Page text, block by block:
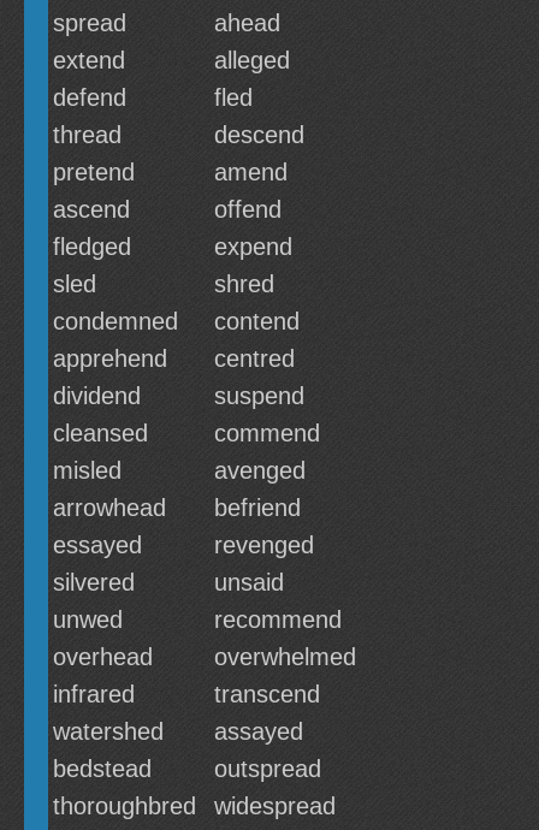
spread
ahead
extend
alleged
defend
fled
thread
descend
pretend
amend
ascend
offend
fledged
expend
sled
shred
condemned
contend
apprehend
centred
dividend
suspend
cleansed
commend
misled
avenged
arrowhead
befriend
essayed
revenged
silvered
unsaid
unwed
recommend
overhead
overwhelmed
infrared
transcend
watershed
assayed
bedstead
outspread
thoroughbred
widespread